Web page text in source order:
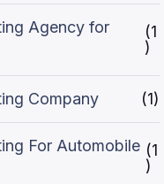
Agency for
(1
)
Company (1)
For Automobile (1
)